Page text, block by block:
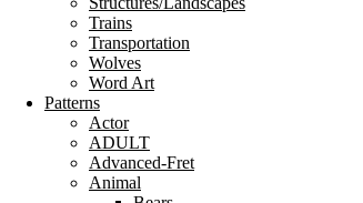
Trains
Transportation
Wolves
Word Art
Patterns
Actor
ADULT
Advanced-Fret
Animal